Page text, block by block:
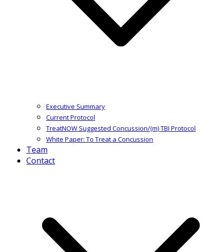
Executive Summary
Current Protocol
TreatNOW Suggested Concussion/(m) TBI Protocol
White Paper: To Treat a Concussion
Team
Contact